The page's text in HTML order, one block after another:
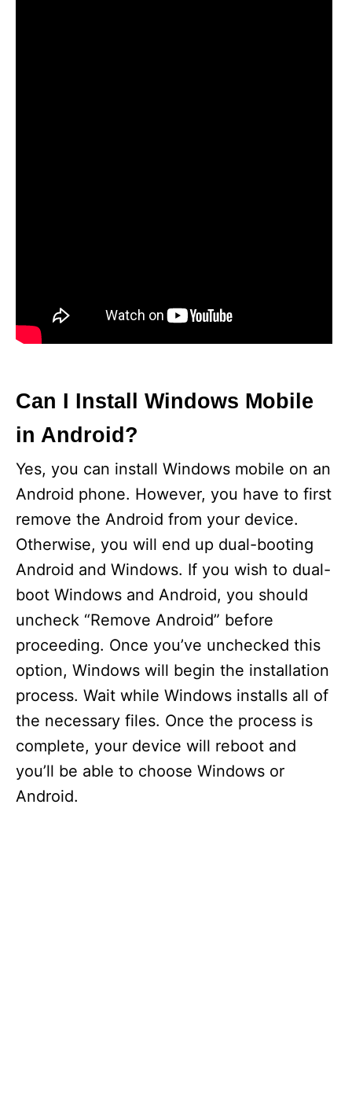
Can I Install Windows Mobile
in Android?
Yes, you can install Windows mobile on an
Android phone. However, you have to first
remove the Android from your device.
Otherwise, you will end up dual-booting
Android and Windows. If you wish to dual-
boot Windows and Android, you should
uncheck “Remove Android” before
proceeding. Once you’ve unchecked this
option, Windows will begin the installation
process. Wait while Windows installs all of
the necessary files. Once the process is
complete, your device will reboot and
you’ll be able to choose Windows or
Android.